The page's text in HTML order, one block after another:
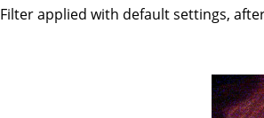
Filter applied with default settings,